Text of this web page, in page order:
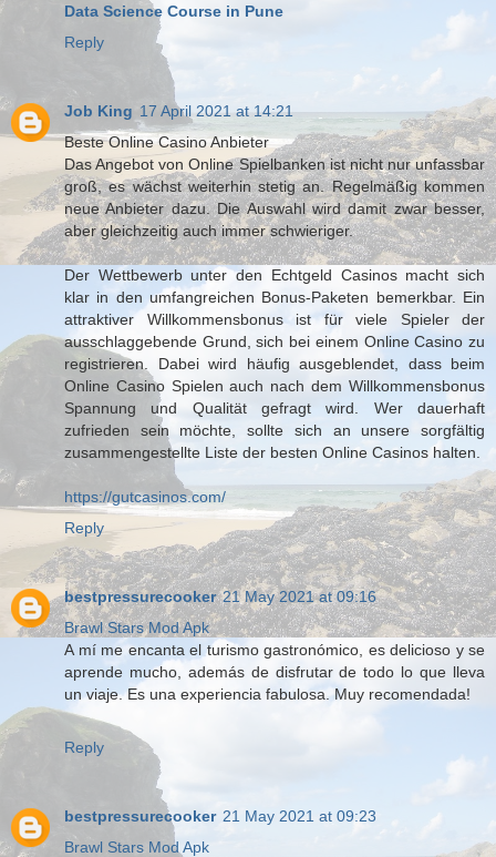
Data Science Course in Pune
Reply
Job King 17 April 2021 at 14:21
Beste Online Casino Anbieter
Das Angebot von Online Spielbanken ist nicht nur unfassbar
groß, es wächst weiterhin stetig an. Regelmäßig kommen
neue Anbieter dazu. Die Auswahl wird damit zwar besser,
aber gleichzeitig auch immer schwieriger.
Der Wettbewerb unter den Echtgeld Casinos macht sich
klar in den umfangreichen Bonus-Paketen bemerkbar. Ein
attraktiver Willkommensbonus ist für viele Spieler der
ausschlaggebende Grund, sich bei einem Online Casino zu
registrieren. Dabei wird häufig ausgeblendet, dass beim
Online Casino Spielen auch nach dem Willkommensbonus
Spannung und Qualität gefragt wird. Wer dauerhaft
zufrieden sein möchte, sollte sich an unsere sorgfältig
zusammengestellte Liste der besten Online Casinos halten.
https://gutcasinos.com/
Reply
bestpressurecooker 21 May 2021 at 09:16
Brawl Stars Mod Apk
A mí me encanta el turismo gastronómico, es delicioso y se
aprende mucho, además de disfrutar de todo lo que lleva
un viaje. Es una experiencia fabulosa. Muy recomendada!
Reply
bestpressurecooker 21 May 2021 at 09:23
Brawl Stars Mod Apk